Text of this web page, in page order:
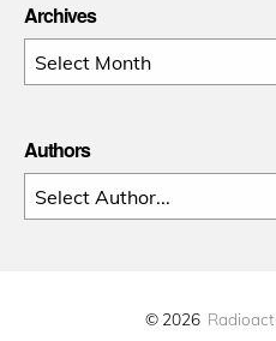
Archives
Archives
Authors
© 2026